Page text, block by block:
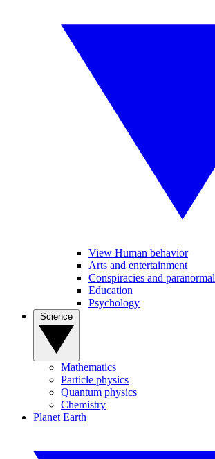
View Human behavior
Arts and entertainment
Conspiracies and paranormal
Education
Psychology
Mathematics
Particle physics
Quantum physics
Chemistry
Planet Earth